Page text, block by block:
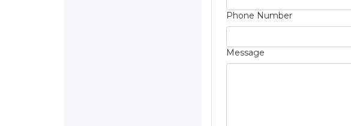
Phone Number
Message